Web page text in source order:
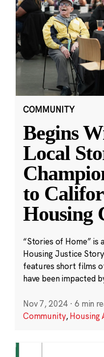
COMMUNITY
Begins
Local
to
Housing
“Stories of Home” is
Housing Justice
features short films
have been impacted
Nov 7, 2024 · 6 min
Community,